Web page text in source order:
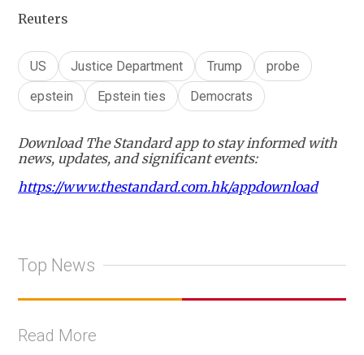
Reuters
US Justice Department Trump
probe
epstein
Epstein ties Democrats
Download The Standard app to stay informed with
news, updates, and significant events:
https://www.thestandard.com.hk/appdownload
Top News
Read More